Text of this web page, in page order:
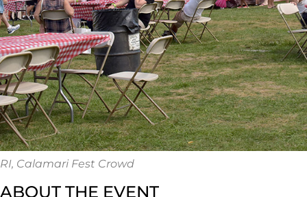
RI, Calamari Fest Crowd
ABOUT THE EVENT